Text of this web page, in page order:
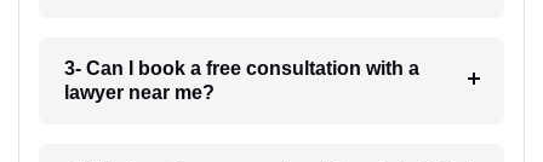
3- Can I book a free consultation with a
lawyer near me?